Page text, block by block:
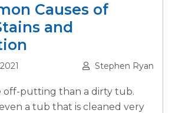
Causes of
and
Stephen Ryan
off-putting than a dirty tub.
a tub that is cleaned very